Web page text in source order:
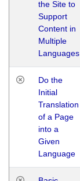
the Site to
Support
Content in
Multiple
Languages
Do the
Initial
Translation
of a Page
into a
Given
Language